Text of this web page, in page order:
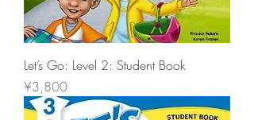
Let’s Go: Level 2: Student Book
價格
¥3,800